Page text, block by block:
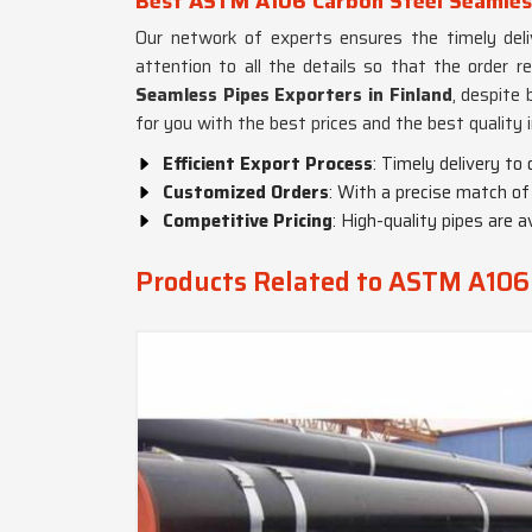
Our network of experts ensures the timely
attention to all the details so that the order
Seamless Pipes Exporters in Finland, despite
for you with the best prices and the best quality
Efficient Export Process: Timely delivery
Customized Orders: With a precise match
Competitive Pricing: High-quality pipes are
Products Related to ASTM